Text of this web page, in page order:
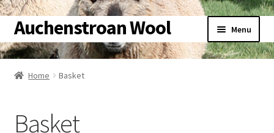
Skip
to
navigation
Skip
to
content
Auchenstroan Wool Menu
Home
Galleries
Home Basket
Basket